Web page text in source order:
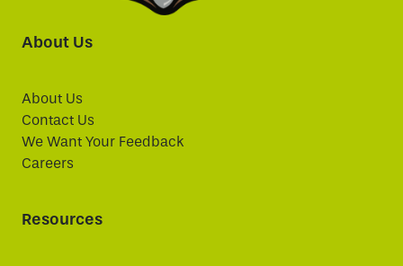
About Us
About Us
Contact Us
We Want Your Feedback
Careers
Resources